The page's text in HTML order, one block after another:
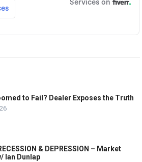
to Fail? Dealer Exposes the Truth
& DEPRESSION – Market
Ian Dunlap